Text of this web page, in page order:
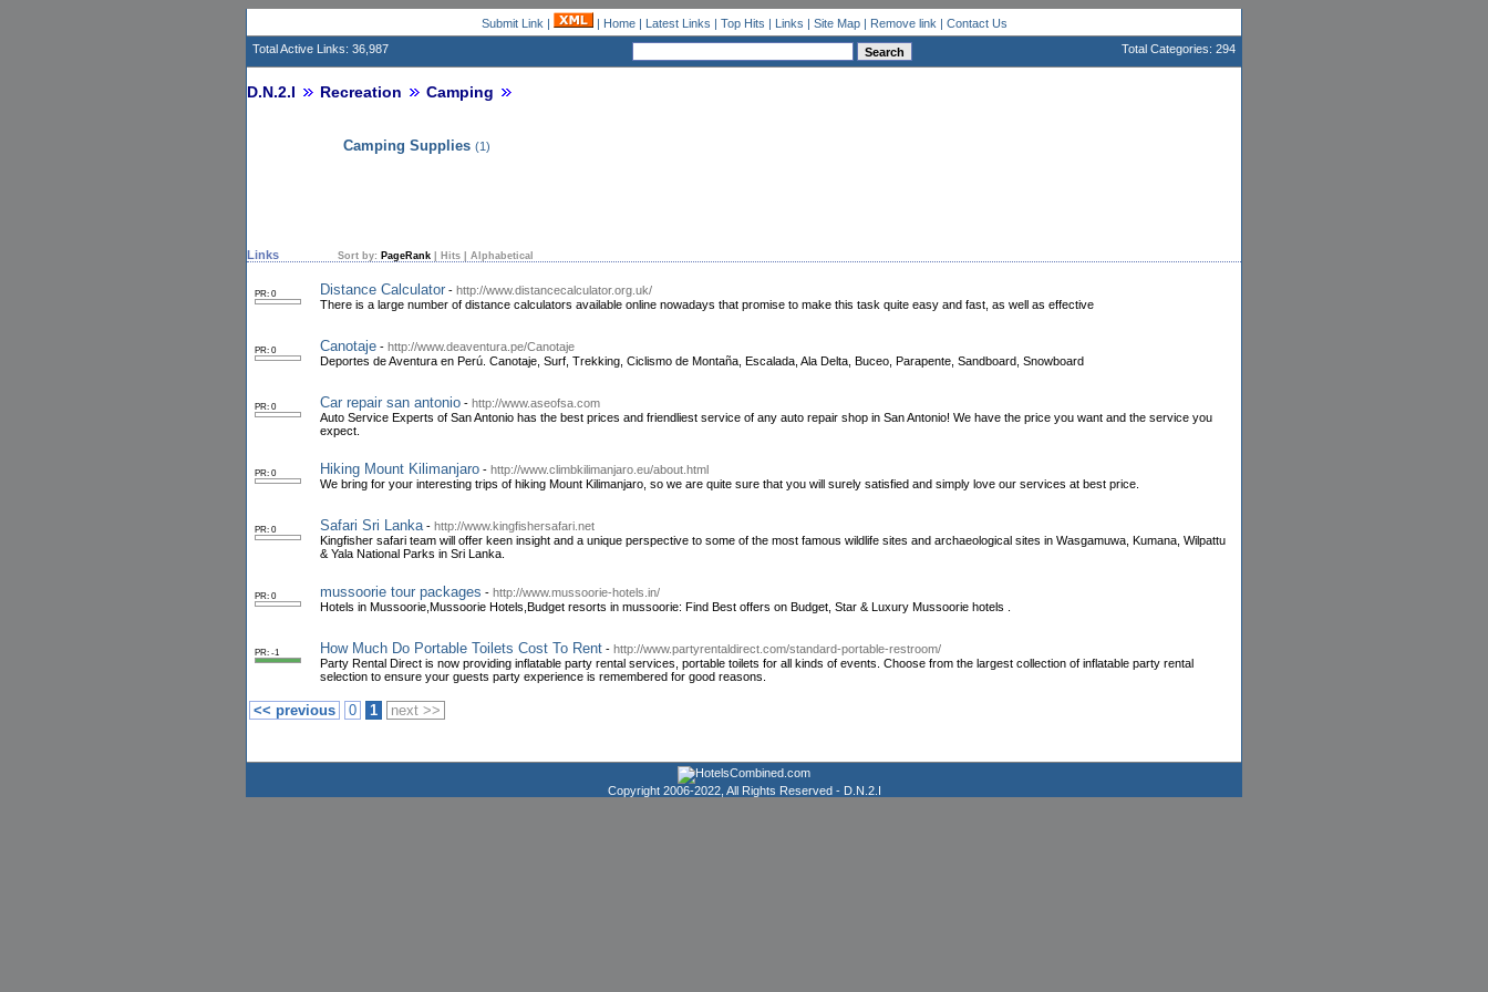
Submit Link | | Home| Latest Links | Top Hits | Links | Site Map| Remove link | Contact Us
Total Active Links: 36,987
Total Categories: 294
D.N.2.I Recreation Camping
Camping Supplies (1)
Links Sort by: PageRank Hits Alphabetical
PR: 0 Distance Calculator - http://www.distancecalculator.org.uk/
There is a large number of distance calculators available online nowadays that promise to make this task quite easy and fast, as well as effective
PR: 0 Canotaje - http://www.deaventura.pe/Canotaje
Deportes de Aventura en Perú. Canotaje, Surf, Trekking, Ciclismo de Montaña, Escalada, Ala Delta, Buceo, Parapente, Sandboard, Snowboard
PR: 0 Car repair san antonio - http://www.aseofsa.com
Auto Service Experts of San Antonio has the best prices and friendliest service of any auto repair shop in San Antonio! We have the price you want and the service you
expect.
PR: 0 Hiking Mount Kilimanjaro - http://www.climbkilimanjaro.eu/about.html
We bring for your interesting trips of hiking Mount Kilimanjaro, so we are quite sure that you will surely satisfied and simply love our services at best price.
PR: 0 Safari Sri Lanka - http://www.kingfishersafari.net
Kingfisher safari team will offer keen insight and a unique perspective to some of the most famous wildlife sites and archaeological sites in Wasgamuwa, Kumana, Wilpattu
& Yala National Parks in Sri Lanka.
PR: 0 mussoorie tour packages - http://www.mussoorie-hotels.in/
Hotels in Mussoorie,Mussoorie Hotels,Budget resorts in mussoorie: Find Best offers on Budget, Star & Luxury Mussoorie hotels .
PR: -1 How Much Do Portable Toilets Cost To Rent - http://www.partyrentaldirect.com/standard-portable-restroom/
Party Rental Direct is now providing inflatable party rental services, portable toilets for all kinds of events. Choose from the largest collection of inflatable party rental
selection to ensure your guests party experience is remembered for good reasons.
<< previous 0 1 next >>
Copyright 2006-2022, All Rights Reserved - D.N.2.I